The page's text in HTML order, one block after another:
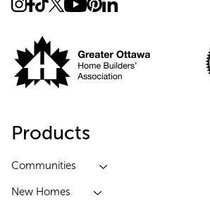
Products
Communities
New Homes